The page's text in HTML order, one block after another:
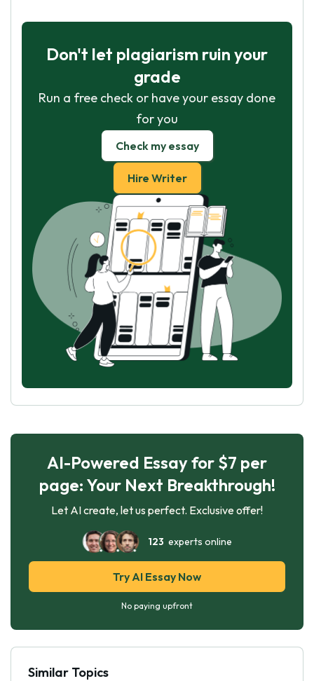
Don't let plagiarism ruin your
grade
Run a free check or have your essay done
for you
Check my essay
Hire Writer
AI-Powered Essay for $7 per
page: Your Next Breakthrough!
Let AI create, let us perfect. Exclusive offer!
123 experts online
Try AI Essay Now
No paying upfront
Similar Topics